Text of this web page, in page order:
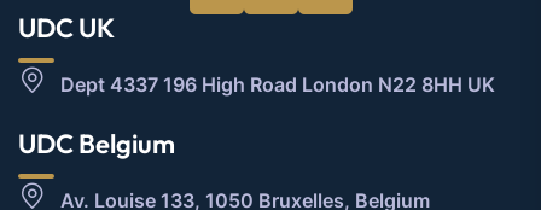
UDC UK
Dept 4337 196 High Road London N22 8HH UK
UDC Belgium
Av. Louise 133, 1050 Bruxelles, Belgium